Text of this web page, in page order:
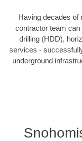
Having decades of
contractor team can
drilling (HDD),
services -
underground